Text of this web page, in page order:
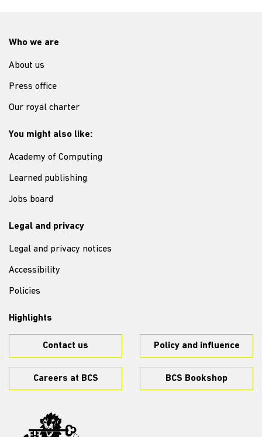
Who we are
About us
Press office
Our royal charter
You might also like:
Academy of Computing
Learned publishing
Jobs board
Legal and privacy
Legal and privacy notices
Accessibility
Policies
Highlights
Contact us Policy and influence
Careers at BCS BCS Bookshop